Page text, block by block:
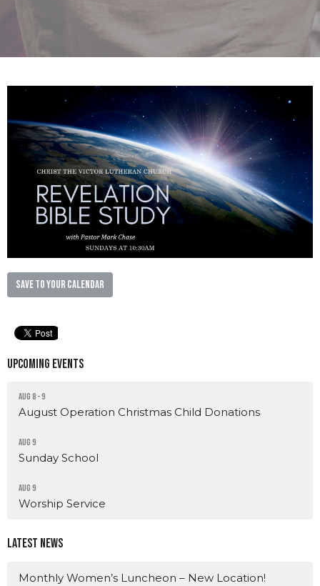
Save to your Calendar
Upcoming Events
Aug 8 - 9
August Operation Christmas Child Donations
Aug 9
Sunday School
Aug 9
Worship Service
Latest News
Monthly Women’s Luncheon – New Location!